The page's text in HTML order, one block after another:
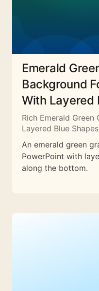
Emerald
Background
With Layered
Rich Emerald
Layered Blue
An emerald green
PowerPoint with
along the bottom.